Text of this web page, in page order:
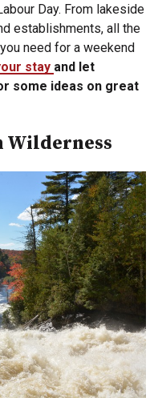
Day. From lakeside
establishments, all the
need for a weekend
stay and let
some ideas on great
Wilderness